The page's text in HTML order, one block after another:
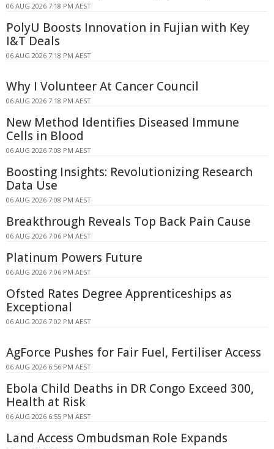
06 AUG 2026 7:18 PM AEST
PolyU Boosts Innovation in Fujian with Key
I&T Deals
06 AUG 2026 7:18 PM AEST
Why I Volunteer At Cancer Council
06 AUG 2026 7:18 PM AEST
New Method Identifies Diseased Immune
Cells in Blood
06 AUG 2026 7:08 PM AEST
Boosting Insights: Revolutionizing Research
Data Use
06 AUG 2026 7:08 PM AEST
Breakthrough Reveals Top Back Pain Cause
06 AUG 2026 7:06 PM AEST
Platinum Powers Future
06 AUG 2026 7:06 PM AEST
Ofsted Rates Degree Apprenticeships as
Exceptional
06 AUG 2026 7:02 PM AEST
AgForce Pushes for Fair Fuel, Fertiliser Access
06 AUG 2026 6:56 PM AEST
Ebola Child Deaths in DR Congo Exceed 300,
Health at Risk
06 AUG 2026 6:55 PM AEST
Land Access Ombudsman Role Expands